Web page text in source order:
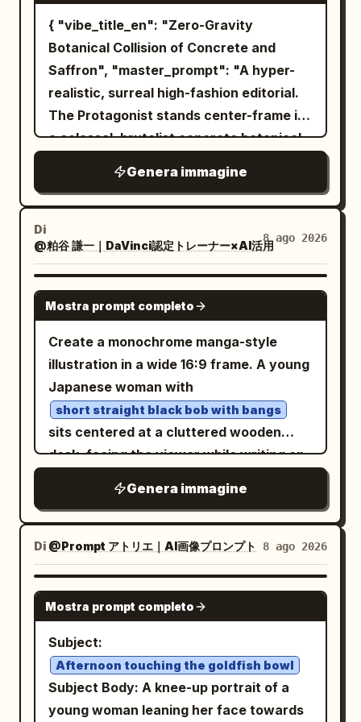
trees, and a glowing trident-shaped
symbol in the sky. Behind the castle,
form a subtle double-exposure face in
the clouds: one huge watchful eye and
brow looking down from the upper left,
blended into stormy blue-gray clouds.
mountain landscape with pine forests,
pagodas, waterfalls, cliffside bridges,
lights. Use a palette of desaturated
parchment beige, storm gray, deep
indigo, black, silver, icy blue, faint violet,
and small red embers near the bottom.
Add aged paper texture, splattered ink
edges, ornate fantasy detail, cinematic
lighting, symmetrical composition, and a
solemn mythic mood. At the bottom,
include elegant gold Chinese title text
斗罗大陆 centered above small serif
flourishes on both sides. No modern
objects, no photorealistic people, no
extra typography, no watermark.
{ "vibe_title_en": "Zero-Gravity
Botanical Collision of Concrete and
Saffron", "master_prompt": "A hyper-
realistic, surreal high-fashion editorial.
The Protagonist stands center-frame in
a colossal, brutalist concrete botanical
impossible, gravity-defying couture
gown made entirely of living, vibrant
botanical vines. The flowers act as a
localized anti-gravity field, violently
upward into the air like a localized storm.
Captured as a high-budget practical
effect: visible microscopic pollen dust,
hyper-detailed physical petal textures,
and natural light refraction through the
floating flora. The Protagonist features
voluminous, waist-length deep
backlight, paired with editorial makeup:
high-gloss glass-skin, sharp graphic
yellow eyeliner, and stained ochre lips.
Their gaze is piercing and intensely
confident, directed straight at the lens,
matching the fierce energy of an avant-
garde muse. Cinematic lighting: thick
volumetric golden-hour rays slicing from
above through dusty, cold concrete
shadows, creating a high-contrast
Genera immagine
Di
@粕谷 謙一｜DaVinci認定トレーナー×AI活用
8 ago 2026
GPT IMAGE 2
Mostra prompt completo
Create a monochrome manga-style
illustration in a wide 16:9 frame. A young
Japanese woman with
short straight black bob with bangs
sits centered at a cluttered wooden
desk, facing the viewer while writing on
She wears
a loose light work jacket over a plain T-
and has a quiet, serious, slightly worried
expression, with large detailed anime
eyes and soft facial features. The scene
is an office or storage room filled with
moving boxes and paperwork: show
exactly 16 cardboard boxes visible in the
background and foreground, arranged
as stacks on both left and right sides;
Genera immagine
Di @Prompt アトリエ｜AI画像プロンプト 8 ago 2026
GPT IMAGE 2
Mostra prompt completo
Subject:
Afternoon touching the goldfish bowl
Subject Body: A knee-up portrait of a
young woman leaning her face towards